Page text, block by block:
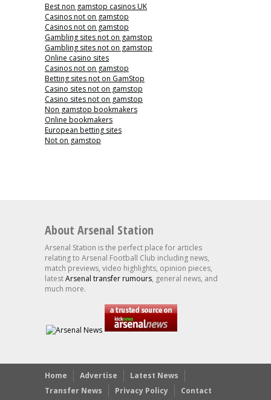
Best non gamstop casinos UK
Casinos not on gamstop
Casinos not on gamstop
Gambling sites not on gamstop
Gambling sites not on gamstop
Online casino sites
Casinos not on gamstop
Betting sites not on GamStop
Casino sites not on gamstop
Casino sites not on gamstop
Non gamstop bookmakers
Online bookmakers
European betting sites
Not on gamstop
About Arsenal Station
Arsenal Station is the perfect place for articles
relating to Arsenal Football Club including news,
match previews, video highlights, opinion pieces,
latestArsenal transfer rumours, general news, and
much more.
Home Advertise
Latest News
Transfer News
Privacy Policy Contact